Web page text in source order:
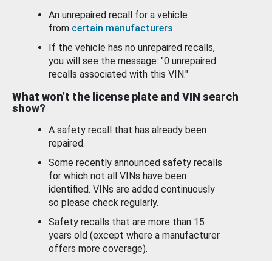
An unrepaired recall for a vehicle
from certain manufacturers.
If the vehicle has no unrepaired recalls,
you will see the message: "0 unrepaired
recalls associated with this VIN."
What won’t the license plate and VIN search
show?
A safety recall that has already been
repaired.
Some recently announced safety recalls
for which not all VINs have been
identified. VINs are added continuously
so please check regularly.
Safety recalls that are more than 15
years old (except where a manufacturer
offers more coverage).